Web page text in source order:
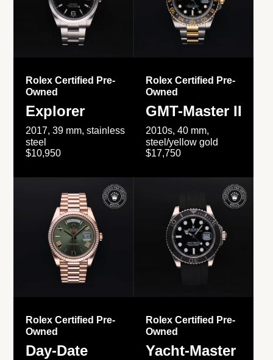
Rolex Certified Pre-
Owned
Explorer
2017, 39 mm, stainless
steel
$10,950
Rolex Certified Pre-
Owned
GMT-Master II
2010s, 40 mm,
steel/yellow gold
$17,750
Rolex Certified Pre-
Owned
Day-Date
Rolex Certified Pre-
Owned
Yacht-Master